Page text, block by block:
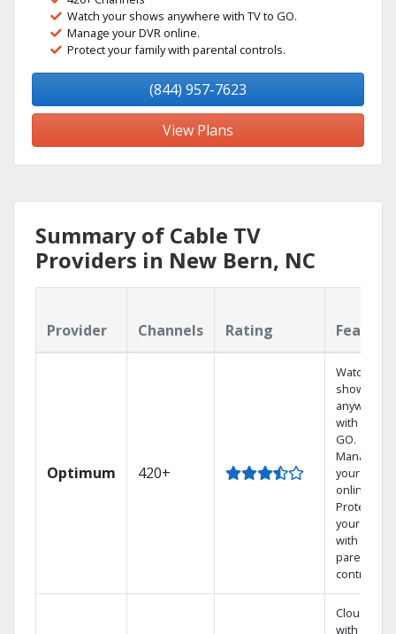
Watch your shows anywhere with TV to GO.
Manage your DVR online.
Protect your family with parental controls.
(844) 957-7623
View Plans
Summary of Cable TV
Providers in New Bern, NC
Provider Channels Rating
Optimum 420+
Watch your
shows
anywhere
with TV to
GO.
Manage
your DVR
online.
Protect
your family
with
parental
controls.
Cloud DVR
with